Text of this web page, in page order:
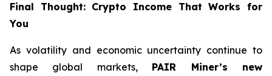
Final Thought: Crypto Income That Works for
You
As volatility and economic uncertainty continue to
shape global markets, PAIR Miner’s new